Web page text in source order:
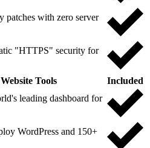
patches with zero server
"HTTPS" security for
Tools
Included
leading dashboard for
WordPress and 150+